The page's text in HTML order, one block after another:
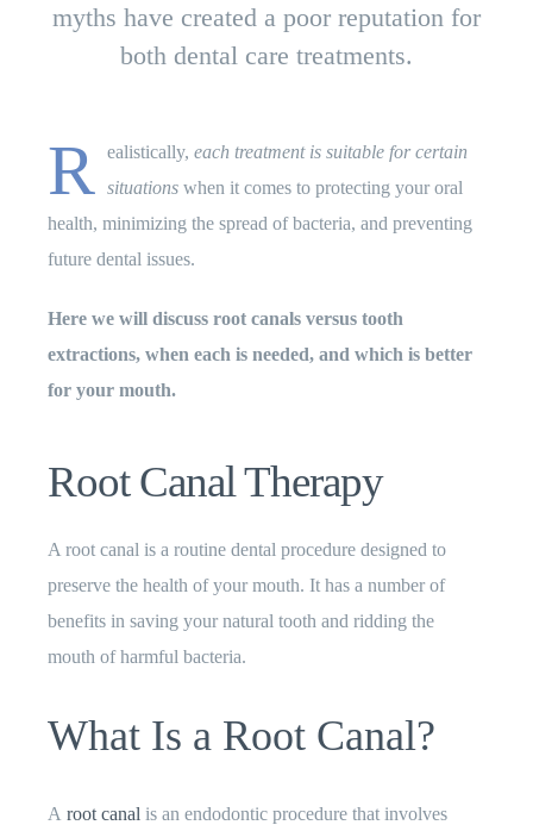
myths have created a poor reputation for
both dental care treatments.
R ealistically, each treatment is suitable for certain
situationswhen it comes to protecting your oral
health, minimizing the spread of bacteria, and preventing
future dental issues.
Here we will discuss root canals versus tooth
extractions, when each is needed, and which is better
for your mouth.
Root Canal Therapy
A root canal is a routine dental procedure designed to
preserve the health of your mouth. It has a number of
benefits in saving your natural tooth and ridding the
mouth of harmful bacteria.
What Is a Root Canal?
A root canal is an endodontic procedure that involves